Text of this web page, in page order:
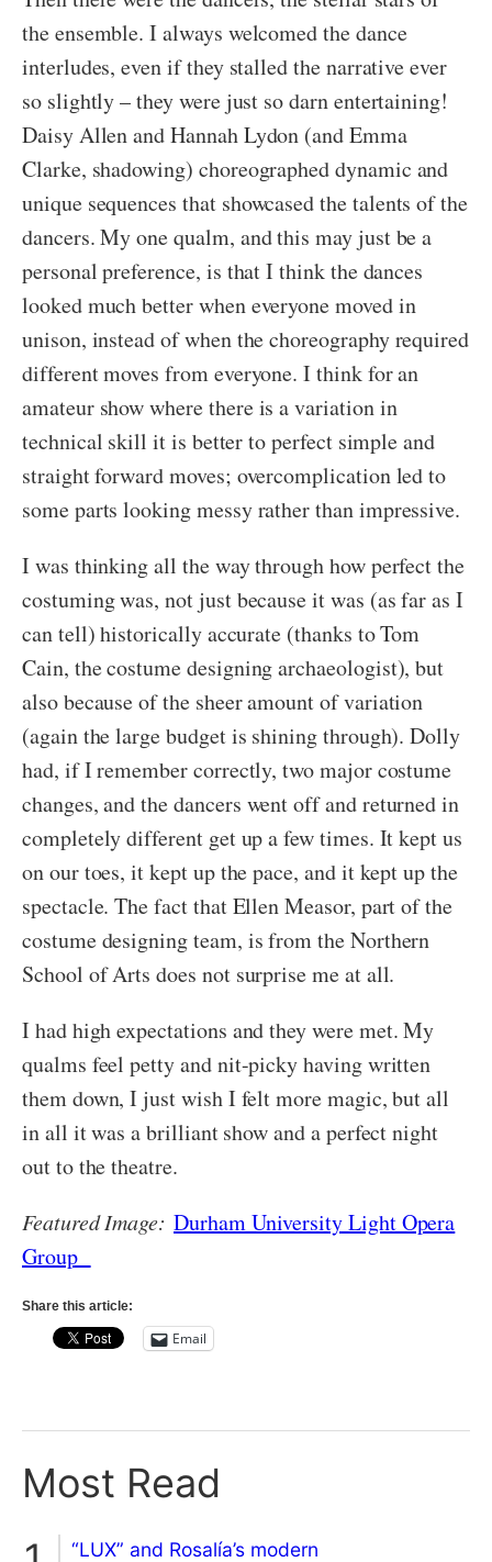
the ensemble. I always welcomed the dance
interludes, even if they stalled the narrative ever
so slightly – they were just so darn entertaining!
Daisy Allen and Hannah Lydon (and Emma
Clarke, shadowing) choreographed dynamic and
unique sequences that showcased the talents of the
dancers. My one qualm, and this may just be a
personal preference, is that I think the dances
looked much better when everyone moved in
unison, instead of when the choreography required
different moves from everyone. I think for an
amateur show where there is a variation in
technical skill it is better to perfect simple and
straight forward moves; overcomplication led to
some parts looking messy rather than impressive.
I was thinking all the way through how perfect the
costuming was, not just because it was (as far as I
can tell) historically accurate (thanks to Tom
Cain, the costume designing archaeologist), but
also because of the sheer amount of variation
(again the large budget is shining through). Dolly
had, if I remember correctly, two major costume
changes, and the dancers went off and returned in
completely different get up a few times. It kept us
on our toes, it kept up the pace, and it kept up the
spectacle. The fact that Ellen Measor, part of the
costume designing team, is from the Northern
School of Arts does not surprise me at all.
I had high expectations and they were met. My
qualms feel petty and nit-picky having written
them down, I just wish I felt more magic, but all
in all it was a brilliant show and a perfect night
out to the theatre.
Featured Image:Durham University Light Opera
Group
Share this article:
Email
Most Read
“LUX” and Rosalía’s modern